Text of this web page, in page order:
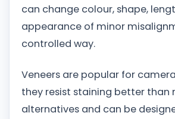
can change colour, shape,
appearance of minor
controlled way.
Veneers are popular for
they resist staining better than
alternatives and can be